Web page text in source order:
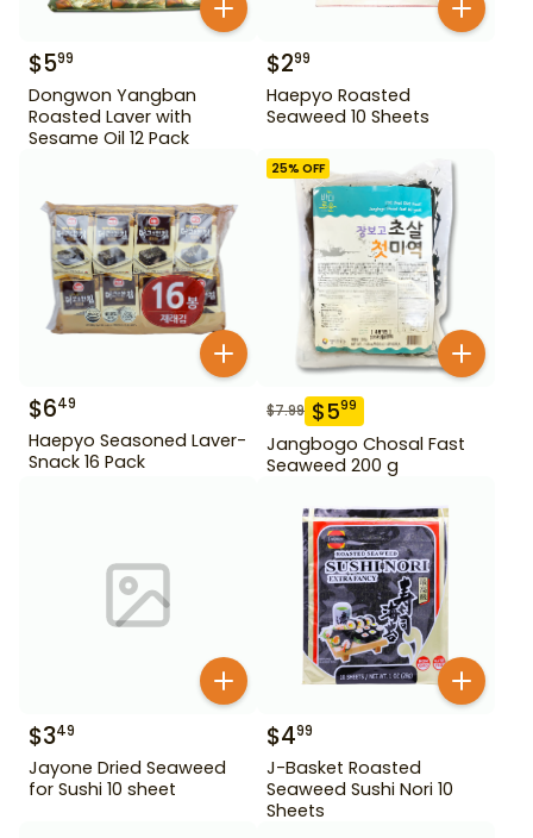
$599
Dongwon Yangban
Roasted Laver with
Sesame Oil 12 Pack
$299
Haepyo Roasted
Seaweed 10 Sheets
$649
Haepyo Seasoned Laver-
Snack 16 Pack
25% OFF
$7.99 $599
Jangbogo Chosal Fast
Seaweed 200 g
$349
Jayone Dried Seaweed
for Sushi 10 sheet
$499
J-Basket Roasted
Seaweed Sushi Nori 10
Sheets